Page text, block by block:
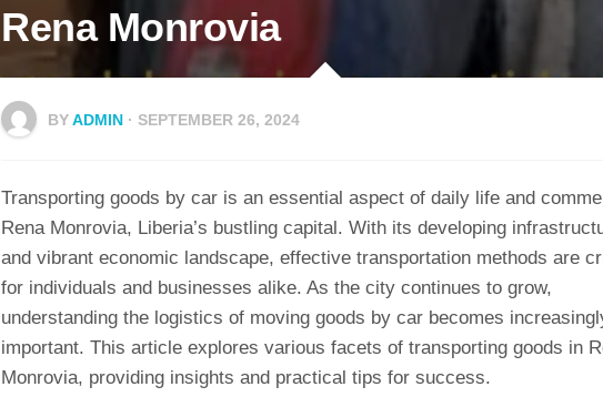
Rena Monrovia
BYADMIN · SEPTEMBER 26, 2024
Transporting goods by car is an essential aspect of daily life and
Rena Monrovia, Liberia’s bustling capital. With its developing
and vibrant economic landscape, effective transportation methods are
for individuals and businesses alike. As the city continues to grow,
understanding the logistics of moving goods by car becomes
important. This article explores various facets of transporting goods in
Monrovia, providing insights and practical tips for success.